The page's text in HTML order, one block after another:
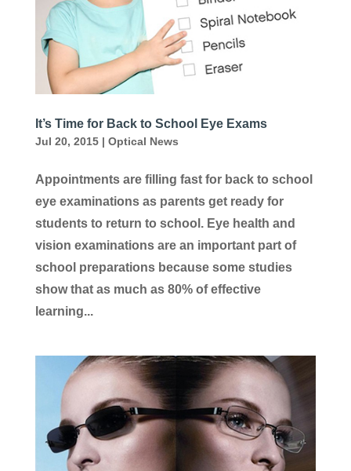
It’s Time for Back to School Eye Exams
Jul 20, 2015| Optical News
Appointments are filling fast for back to school
eye examinations as parents get ready for
students to return to school. Eye health and
vision examinations are an important part of
school preparations because some studies
show that as much as 80% of effective
learning...